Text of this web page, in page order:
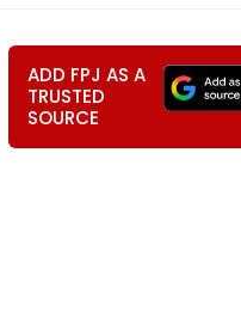
ADD FPJ AS A
TRUSTED
SOURCE